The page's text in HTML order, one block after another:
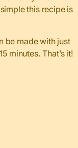
this recipe is
be made with just
minutes. That’s it!